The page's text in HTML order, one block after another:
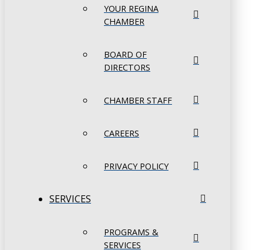
YOUR REGINA
CHAMBER
BOARD OF
DIRECTORS
CHAMBER STAFF
CAREERS
PRIVACY POLICY
SERVICES
PROGRAMS &
SERVICES